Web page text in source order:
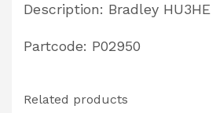
Description: Bradley HU3HE
Partcode: P02950
Related products